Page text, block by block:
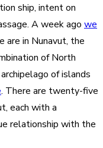
ship, intent on
A week ago we
are in Nunavut, the
of North
of islands
. There are twenty-five
each with a
relationship with the